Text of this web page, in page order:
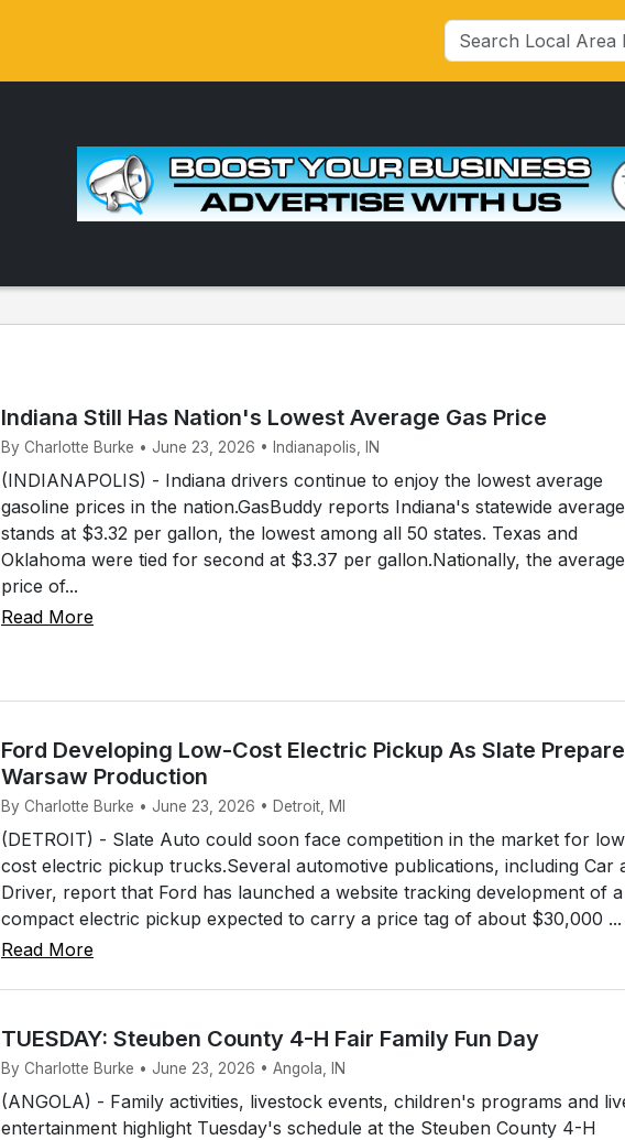
Indiana Still Has Nation's Lowest Average Gas Price
By Charlotte Burke • June 23, 2026 • Indianapolis, IN
(INDIANAPOLIS) - Indiana drivers continue to enjoy the lowest average
gasoline prices in the nation.GasBuddy reports Indiana's statewide average
stands at $3.32 per gallon, the lowest among all 50 states. Texas and
Oklahoma were tied for second at $3.37 per gallon.Nationally, the average
price of...
Read More
Ford Developing Low-Cost Electric Pickup As Slate
Warsaw Production
By Charlotte Burke • June 23, 2026 • Detroit, MI
(DETROIT) - Slate Auto could soon face competition in the market for
cost electric pickup trucks.Several automotive publications, including Car
Driver, report that Ford has launched a website tracking development of a
compact electric pickup expected to carry a price tag of about $30,000 ...
Read More
TUESDAY: Steuben County 4-H Fair Family Fun Day
By Charlotte Burke • June 23, 2026 • Angola, IN
(ANGOLA) - Family activities, livestock events, children's programs and
entertainment highlight Tuesday's schedule at the Steuben County 4-H